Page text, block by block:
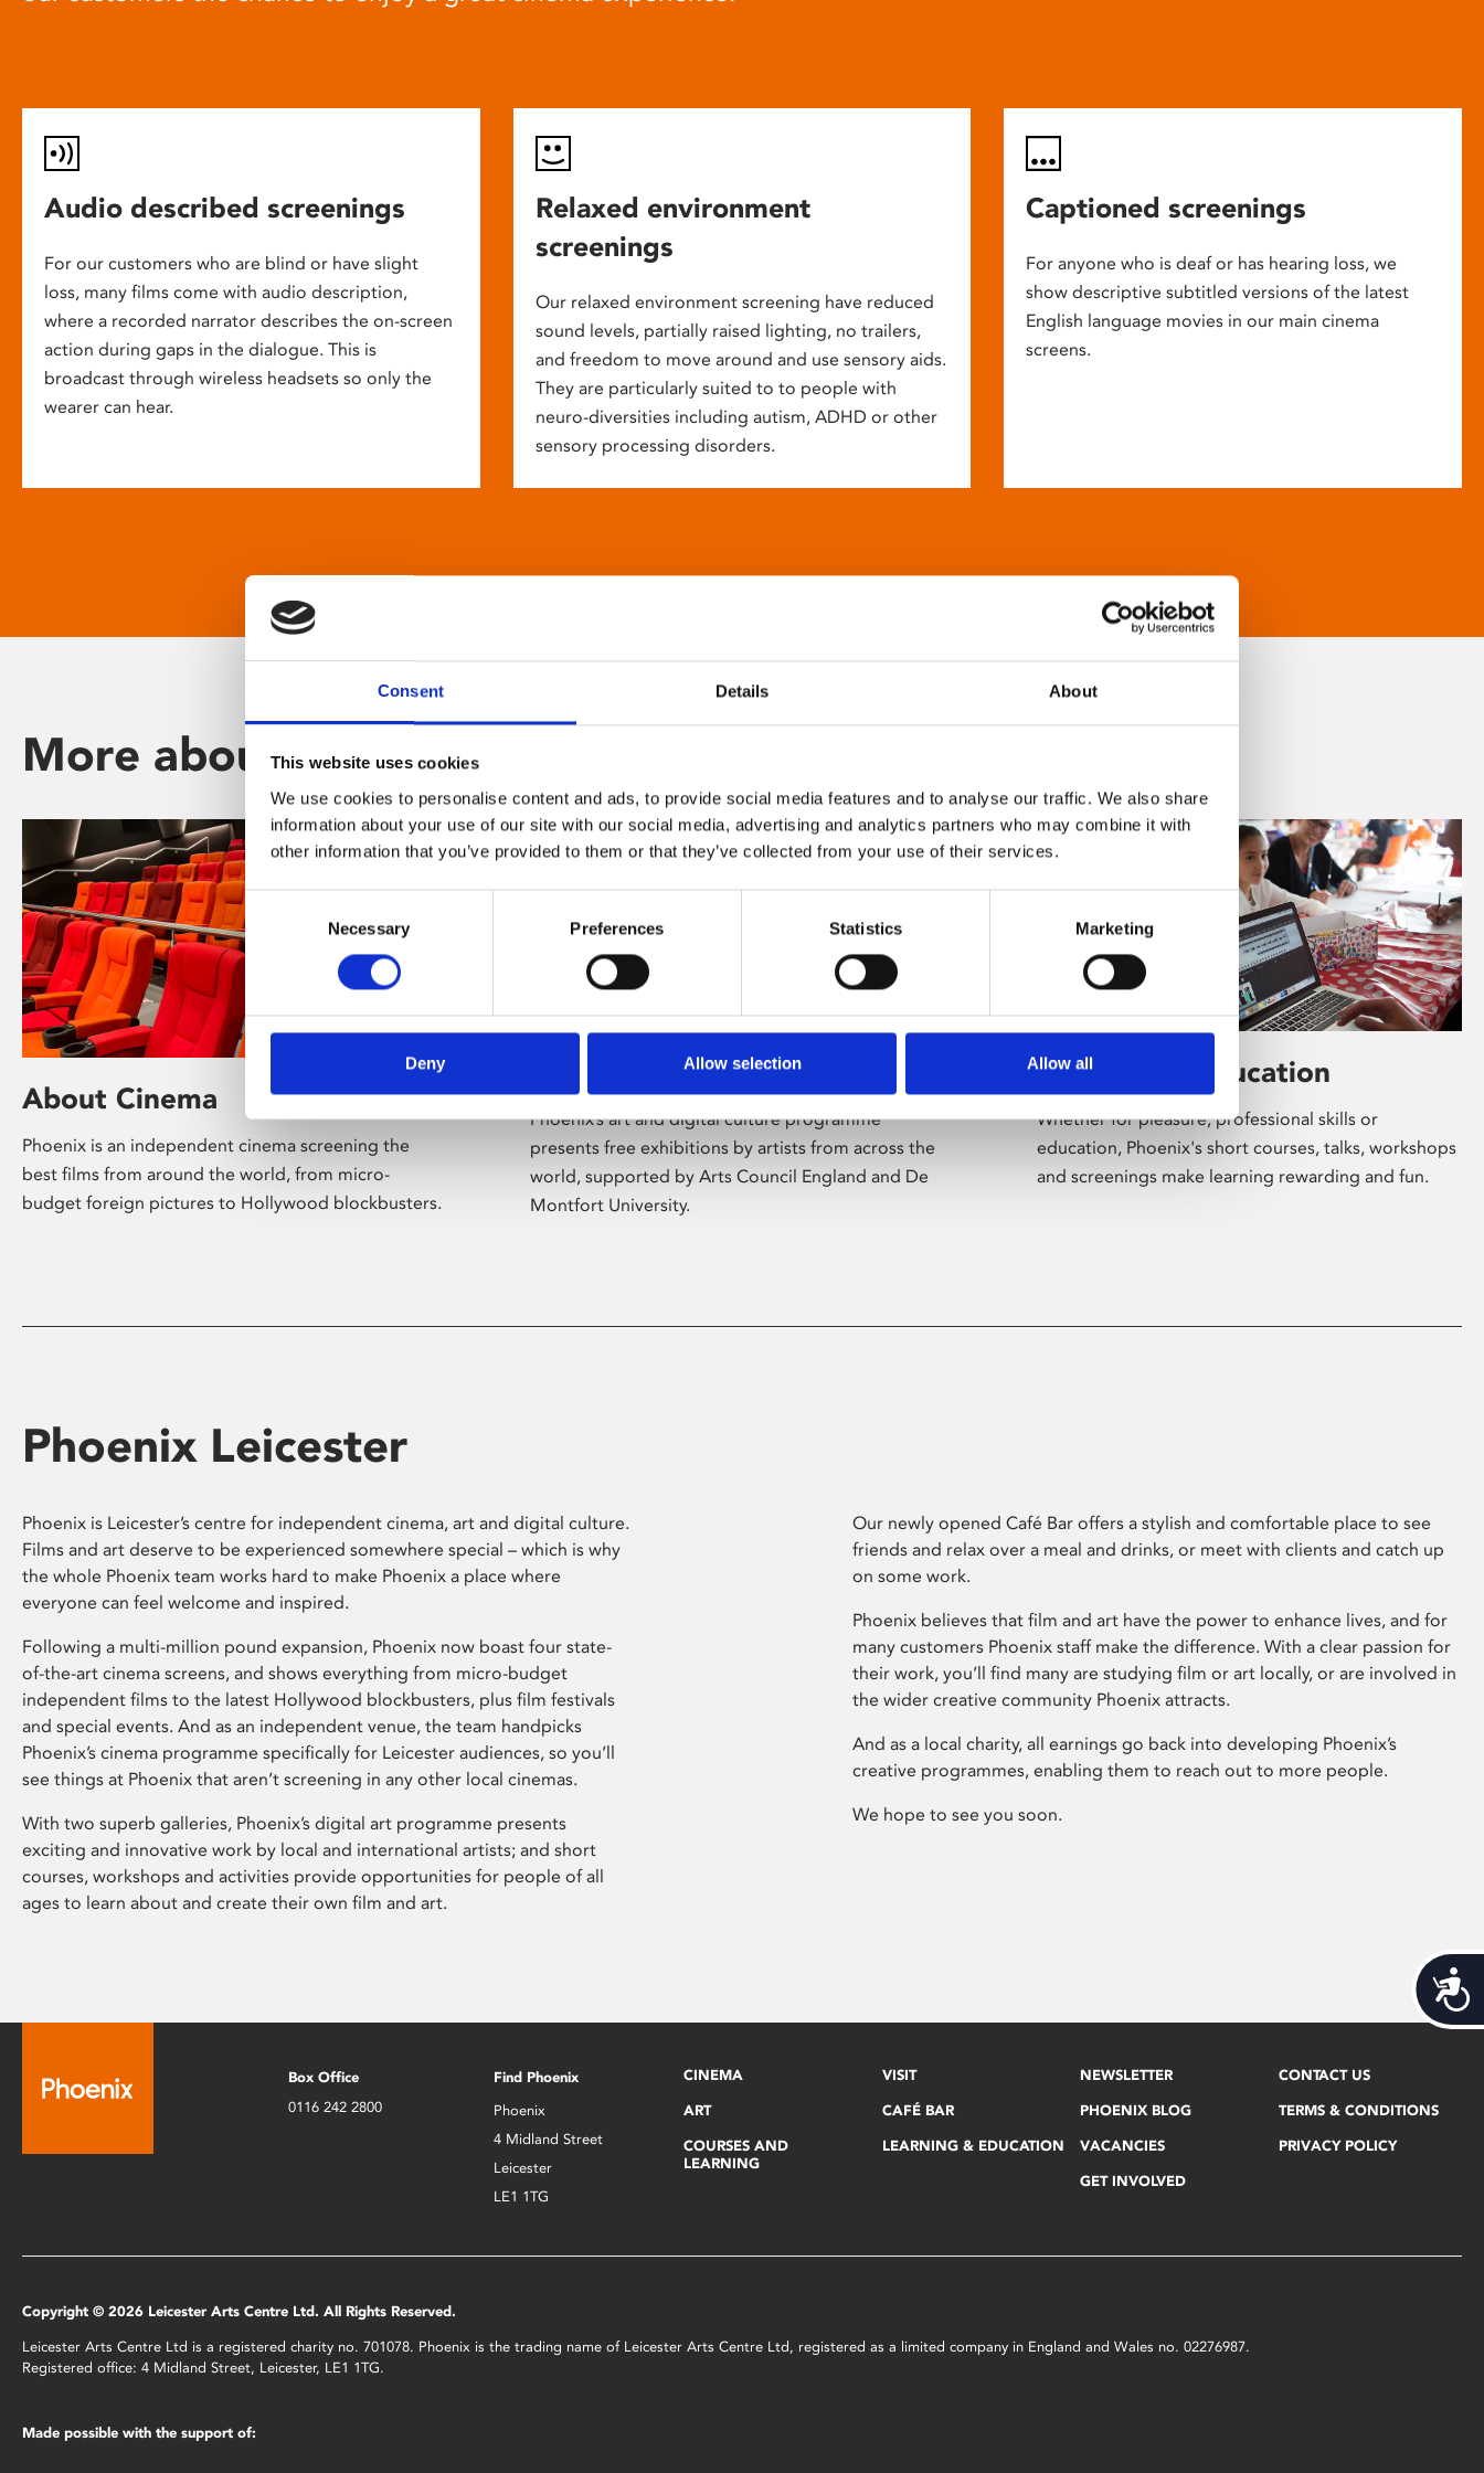
Consent Details About
This website uses cookies
We use cookies to personalise content and ads, to provide social media features and to analyse our traffic. We also share
information about your use of our site with our social media, advertising and analytics partners who may combine it with
other information that you’ve provided to them or that they’ve collected from your use of their services.
Selection
Necessary Preferences Statistics Marketing
Deny Allow selection Allow all
Audio described screenings
For our customers who are blind or have slight
loss, many films come with audio description,
where a recorded narrator describes the on-screen
action during gaps in the dialogue. This is
broadcast through wireless headsets so only the
wearer can hear.
Relaxed environment
screenings
Our relaxed environment screening have reduced
sound levels, partially raised lighting, no trailers,
and freedom to move around and use sensory aids.
They are particularly suited to to people with
neuro-diversities including autism, ADHD or other
sensory processing disorders.
Captioned screenings
For anyone who is deaf or has hearing loss, we
show descriptive subtitled versions of the latest
English language movies in our main cinema
screens.
More about Phoenix
About Cinema
Phoenix is an independent cinema screening the
best films from around the world, from micro-
budget foreign pictures to Hollywood blockbusters.
Phoenix’s art and digital culture programme
presents free exhibitions by artists from across the
world, supported by Arts Council England and De
Montfort University.
Learning & Education
Whether for pleasure, professional skills or
education, Phoenix's short courses, talks, workshops
and screenings make learning rewarding and fun.
Phoenix Leicester
Phoenix is Leicester’s centre for independent cinema, art and digital culture.
Films and art deserve to be experienced somewhere special – which is why
the whole Phoenix team works hard to make Phoenix a place where
everyone can feel welcome and inspired.
Following a multi-million pound expansion, Phoenix now boast four state-
of-the-art cinema screens, and shows everything from micro-budget
independent films to the latest Hollywood blockbusters, plus film festivals
and special events. And as an independent venue, the team handpicks
Phoenix’s cinema programme specifically for Leicester audiences, so you’ll
see things at Phoenix that aren’t screening in any other local cinemas.
With two superb galleries, Phoenix’s digital art programme presents
exciting and innovative work by local and international artists; and short
courses, workshops and activities provide opportunities for people of all
ages to learn about and create their own film and art.
Our newly opened Café Bar offers a stylish and comfortable place to see
friends and relax over a meal and drinks, or meet with clients and catch up
on some work.
Phoenix believes that film and art have the power to enhance lives, and for
many customers Phoenix staff make the difference. With a clear passion for
their work, you’ll find many are studying film or art locally, or are involved in
the wider creative community Phoenix attracts.
And as a local charity, all earnings go back into developing Phoenix’s
creative programmes, enabling them to reach out to more people.
We hope to see you soon.
Box Office
0116 242 2800
Find Phoenix
Phoenix
4 Midland Street
Leicester
LE1 1TG
CINEMA
ART
COURSES AND
LEARNING
VISIT
CAFÉ BAR
LEARNING & EDUCATION
NEWSLETTER
PHOENIX BLOG
VACANCIES
GET INVOLVED
CONTACT US
TERMS & CONDITIONS
PRIVACY POLICY
Copyright © 2026 Leicester Arts Centre Ltd. All Rights Reserved.
Leicester Arts Centre Ltd is a registered charity no. 701078. Phoenix is the trading name of Leicester Arts Centre Ltd, registered as a limited company in England and Wales no. 02276987.
Registered office: 4 Midland Street, Leicester, LE1 1TG.
Made possible with the support of: